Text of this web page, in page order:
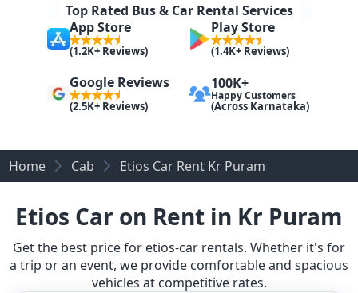
Top Rated Bus & Car Rental Services
App Store
(1.2K+ Reviews)
Play Store
(1.4K+ Reviews)
Google Reviews
(2.5K+ Reviews)
100K+
Happy Customers
(Across Karnataka)
Home Cab Etios Car Rent Kr Puram
Etios Car on Rent in Kr Puram
Get the best price for etios-car rentals. Whether it's for
a trip or an event, we provide comfortable and spacious
vehicles at competitive rates.